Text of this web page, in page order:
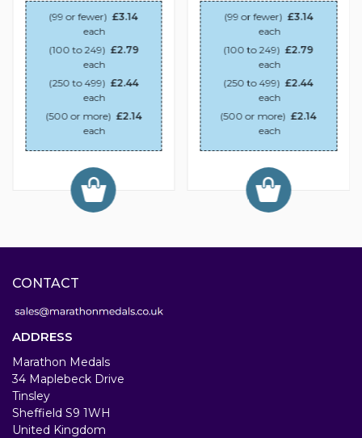
(99 or fewer) £3.14
each
(100 to 249) £2.79
each
(250 to 499) £2.44
each
(500 or more) £2.14
each
(99 or fewer) £3.14
each
(100 to 249) £2.79
each
(250 to 499) £2.44
each
(500 or more) £2.14
each
CONTACT
ADDRESS
Marathon Medals
34 Maplebeck Drive
Tinsley
Sheffield S9 1WH
United Kingdom